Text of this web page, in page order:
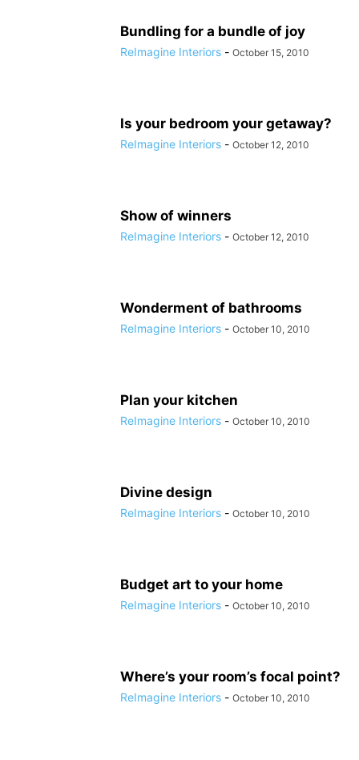
Bundling for a bundle of joy
ReImagine Interiors - October 15, 2010
Is your bedroom your getaway?
ReImagine Interiors - October 12, 2010
Show of winners
ReImagine Interiors - October 12, 2010
Wonderment of bathrooms
ReImagine Interiors - October 10, 2010
Plan your kitchen
ReImagine Interiors - October 10, 2010
Divine design
ReImagine Interiors - October 10, 2010
Budget art to your home
ReImagine Interiors - October 10, 2010
Where’s your room’s focal point?
ReImagine Interiors - October 10, 2010